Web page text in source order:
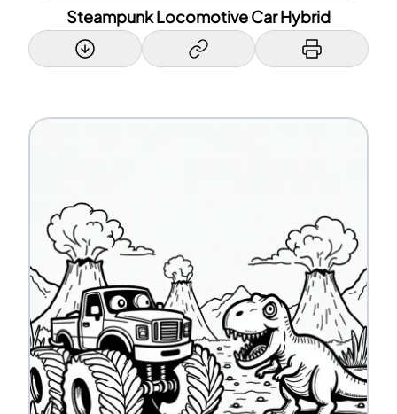
Steampunk Locomotive Car Hybrid